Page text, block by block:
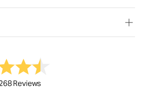
Reviews